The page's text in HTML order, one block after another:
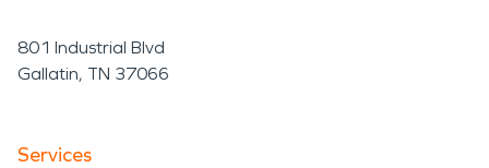
801 Industrial Blvd
Gallatin, TN 37066
Services